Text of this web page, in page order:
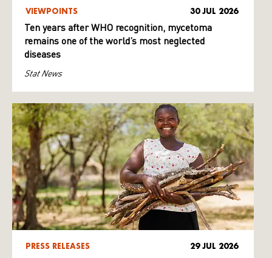
VIEWPOINTS 30 JUL 2026
Ten years after WHO recognition, mycetoma
remains one of the world’s most neglected
diseases
Stat News
PRESS RELEASES 29 JUL 2026